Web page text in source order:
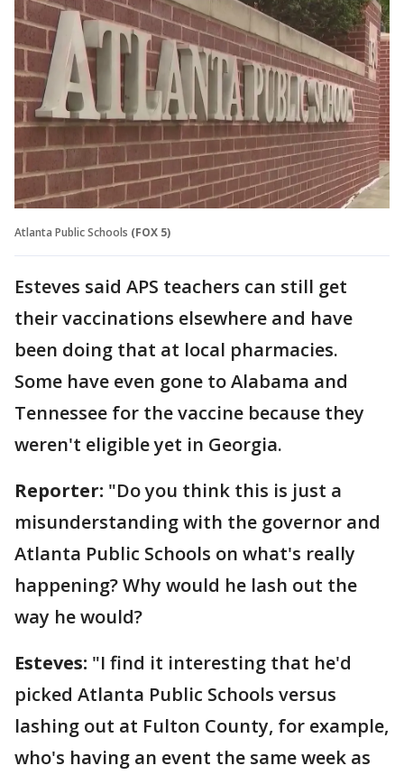
Atlanta Public Schools (FOX 5)
Esteves said APS teachers can still get
their vaccinations elsewhere and have
been doing that at local pharmacies.
Some have even gone to Alabama and
Tennessee for the vaccine because they
weren't eligible yet in Georgia.
Reporter: "Do you think this is just a
misunderstanding with the governor and
Atlanta Public Schools on what's really
happening? Why would he lash out the
way he would?
Esteves: "I find it interesting that he'd
picked Atlanta Public Schools versus
lashing out at Fulton County, for example,
who's having an event the same week as